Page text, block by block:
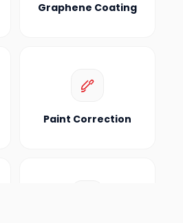
Graphene Coating
Paint Correction